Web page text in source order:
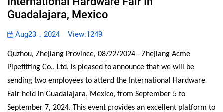
Guadalajara, Mexico
Aug23，2024 View:1249
Quzhou, Zhejiang Province, 08/22/2024 - Zhejiang Acme
Pipefitting Co., Ltd. is pleased to announce that we will be
sending two employees to attend the International Hardware
Fair held in Guadalajara, Mexico, from September 5 to
September 7, 2024. This event provides an excellent platform to